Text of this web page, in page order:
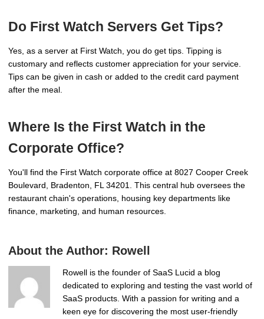
Do First Watch Servers Get Tips?
Yes, as a server at First Watch, you do get tips. Tipping is
customary and reflects customer appreciation for your service.
Tips can be given in cash or added to the credit card payment
after the meal.
Where Is the First Watch in the
Corporate Office?
You'll find the First Watch corporate office at 8027 Cooper Creek
Boulevard, Bradenton, FL 34201. This central hub oversees the
restaurant chain's operations, housing key departments like
finance, marketing, and human resources.
About the Author: Rowell
Rowell is the founder of SaaS Lucid a blog
dedicated to exploring and testing the vast world of
SaaS products. With a passion for writing and a
keen eye for discovering the most user-friendly